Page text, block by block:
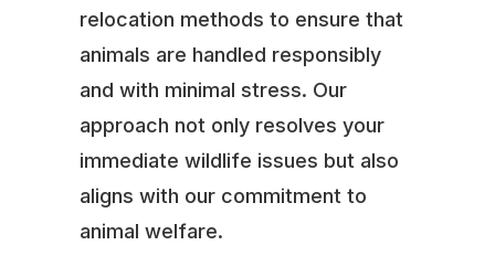
relocation methods to ensure that
animals are handled responsibly
and with minimal stress. Our
approach not only resolves your
immediate wildlife issues but also
aligns with our commitment to
animal welfare.